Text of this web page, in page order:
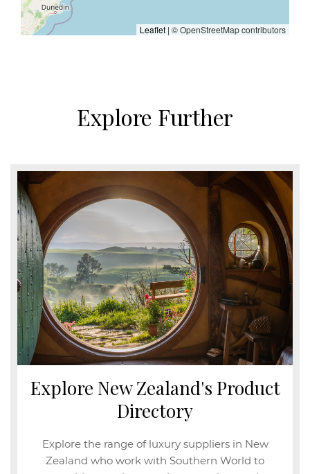
Leaflet | © OpenStreetMap contributors
Explore Further
Explore New Zealand's Product
Directory
Explore the range of luxury suppliers in New
Zealand who work with Southern World to